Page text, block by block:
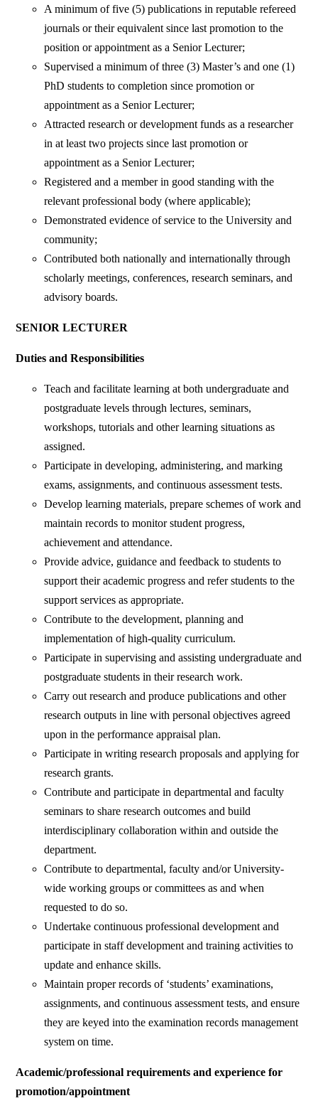
A minimum of five (5) publications in reputable refereed
journals or their equivalent since last promotion to the
position or appointment as a Senior Lecturer;
Supervised a minimum of three (3) Master’s and one (1)
PhD students to completion since promotion or
appointment as a Senior Lecturer;
Attracted research or development funds as a researcher
in at least two projects since last promotion or
appointment as a Senior Lecturer;
Registered and a member in good standing with the
relevant professional body (where applicable);
Demonstrated evidence of service to the University and
community;
Contributed both nationally and internationally through
scholarly meetings, conferences, research seminars, and
advisory boards.
SENIOR LECTURER
Duties and Responsibilities
Teach and facilitate learning at both undergraduate and
postgraduate levels through lectures, seminars,
workshops, tutorials and other learning situations as
assigned.
Participate in developing, administering, and marking
exams, assignments, and continuous assessment tests.
Develop learning materials, prepare schemes of work and
maintain records to monitor student progress,
achievement and attendance.
Provide advice, guidance and feedback to students to
support their academic progress and refer students to the
support services as appropriate.
Contribute to the development, planning and
implementation of high-quality curriculum.
Participate in supervising and assisting undergraduate and
postgraduate students in their research work.
Carry out research and produce publications and other
research outputs in line with personal objectives agreed
upon in the performance appraisal plan.
Participate in writing research proposals and applying for
research grants.
Contribute and participate in departmental and faculty
seminars to share research outcomes and build
interdisciplinary collaboration within and outside the
department.
Contribute to departmental, faculty and/or University-
wide working groups or committees as and when
requested to do so.
Undertake continuous professional development and
participate in staff development and training activities to
update and enhance skills.
Maintain proper records of ‘students’ examinations,
assignments, and continuous assessment tests, and ensure
they are keyed into the examination records management
system on time.
Academic/professional requirements and experience for
promotion/appointment